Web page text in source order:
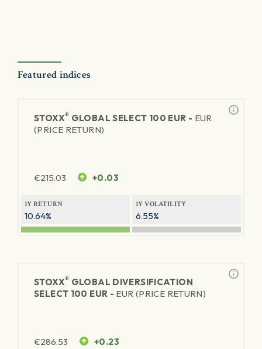
Featured indices
STOXX® GLOBAL SELECT 100 EUR - EUR
(PRICE RETURN)
€215.03 +0.03
1Y RETURN
10.64%
1Y VOLATILITY
6.55%
STOXX® GLOBAL DIVERSIFICATION
SELECT 100 EUR - EUR (PRICE RETURN)
€286.53 +0.23